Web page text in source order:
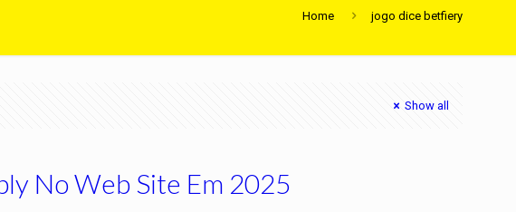
Home jogo dice betfiery
Show all
No Web Site Em 2025